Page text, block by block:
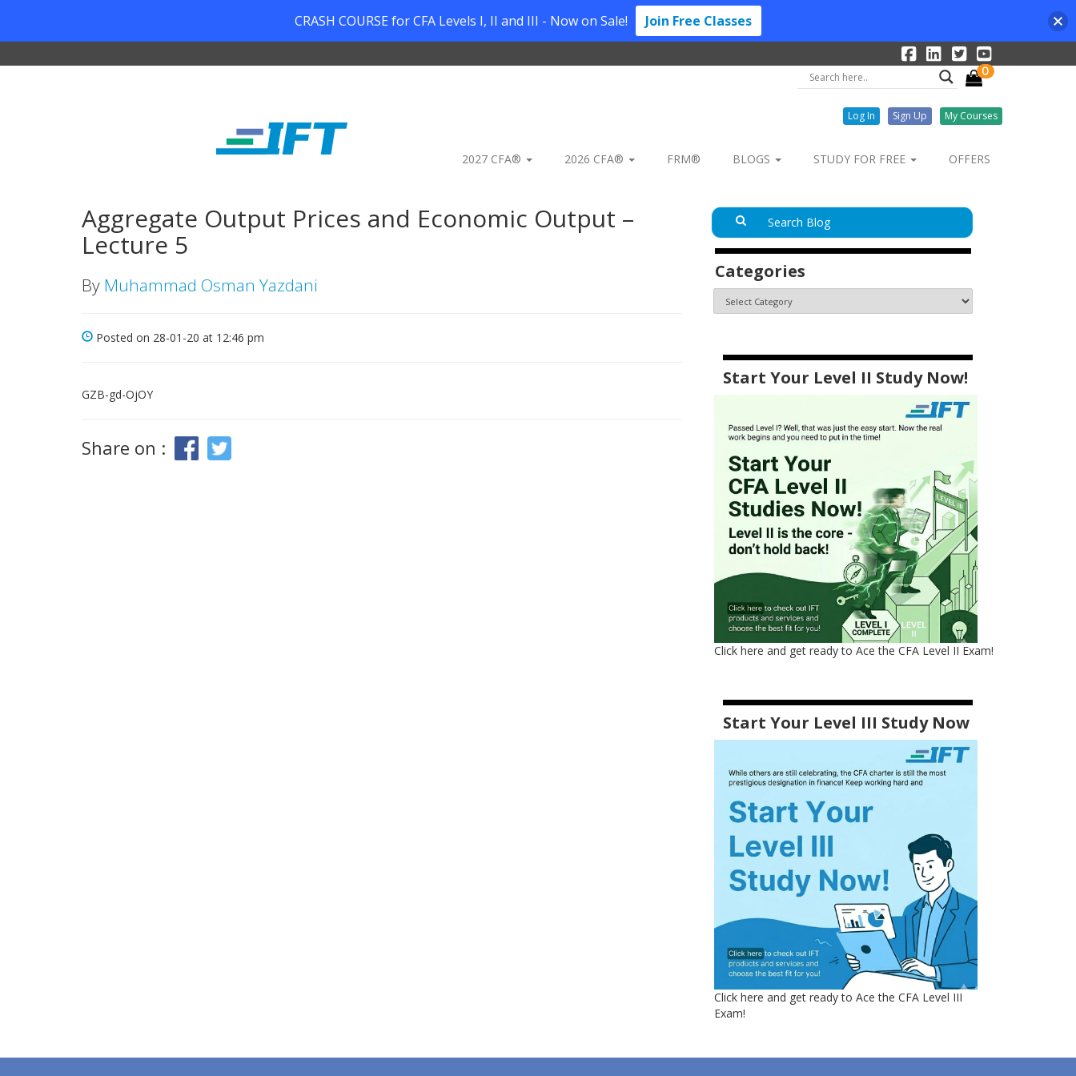
0
Log In Sign Up My Courses
2027 CFA® 2026 CFA® FRM® BLOGS STUDY FOR FREE OFFERS
Aggregate Output Prices and Economic Output –
Lecture 5
By Muhammad Osman Yazdani
Posted on 28-01-20 at 12:46 pm
GZB-gd-OjOY
Share on :
Categories
Start Your Level II Study Now!
Click here and get ready to Ace the CFA Level II Exam!
Start Your Level III Study Now
Click here and get ready to Ace the CFA Level III
Exam!
CRASH COURSE for CFA Levels I, II and III - Now on Sale! Join Free Classes